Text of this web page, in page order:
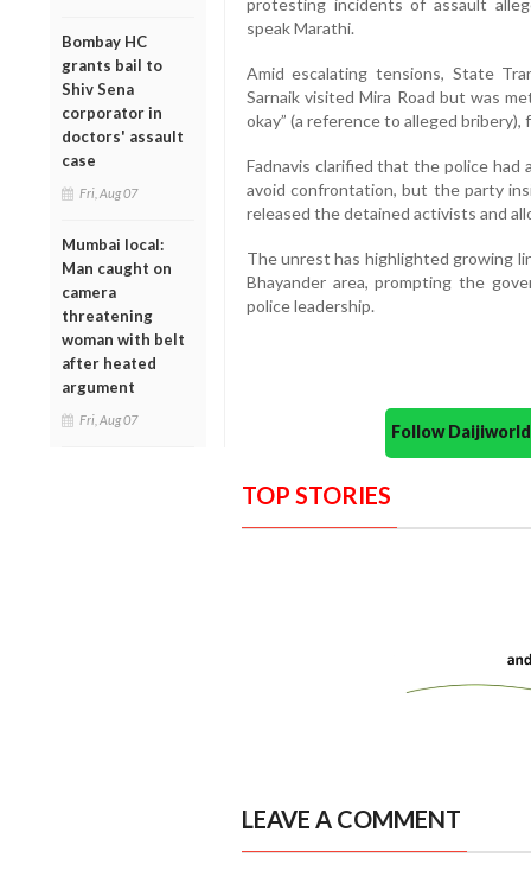
Bombay HC
grants bail to
Shiv Sena
corporator in
doctors' assault
case
Fri, Aug 07
Mumbai local:
Man caught on
camera
threatening
woman with belt
after heated
argument
Fri, Aug 07
protesting incidents of assault
speak Marathi.
Amid escalating tensions, State
Sarnaik visited Mira Road but was
okay” (a reference to alleged
Fadnavis clarified that the police
avoid confrontation, but the party
released the detained activists and
The unrest has highlighted growing
Bhayander area, prompting the
police leadership.
Follow
TOP STORIES
LEAVE A COMMENT